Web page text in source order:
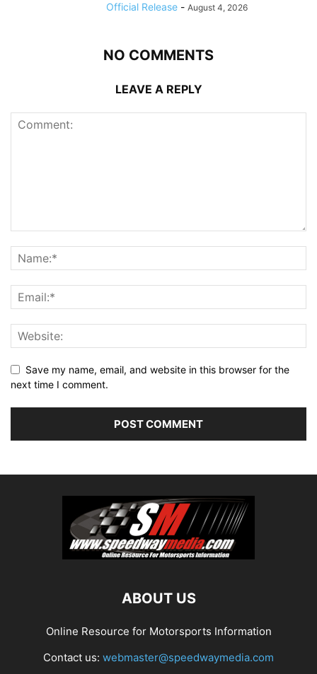
Official Release - August 4, 2026
NO COMMENTS
LEAVE A REPLY
Save my name, email, and website in this browser for the
next time I comment.
ABOUT US
Online Resource for Motorsports Information
Contact us: webmaster@speedwaymedia.com